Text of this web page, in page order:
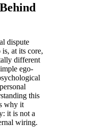
dispute
at its core,
different
ego-
this
why it
it is not a
wiring.